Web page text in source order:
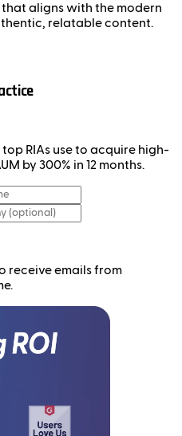
that aligns with the modern
relatable content.
RIAs use to acquire high-
by 300% in 12 months.
receive emails from